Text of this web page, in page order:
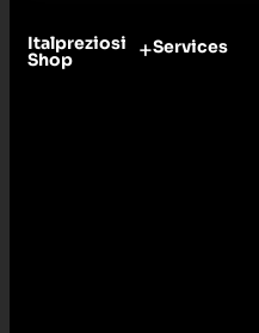
Italpreziosi
Shop
Services